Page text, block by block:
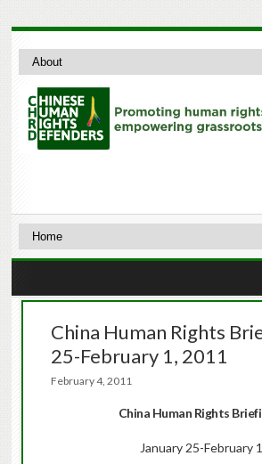
China Human Rights
25-February 1, 2011
February 4, 2011
China Human Rights
January 25-February